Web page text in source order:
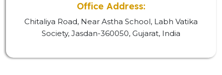
Office Address:
Chitaliya Road, Near Astha School, Labh Vatika
Society, Jasdan-360050, Gujarat, India